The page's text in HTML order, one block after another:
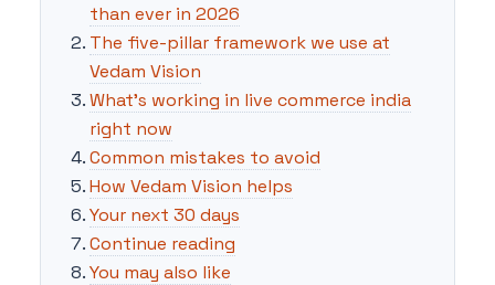
than ever in 2026
The five-pillar framework we use at
Vedam Vision
What's working in live commerce india
right now
Common mistakes to avoid
How Vedam Vision helps
Your next 30 days
Continue reading
You may also like